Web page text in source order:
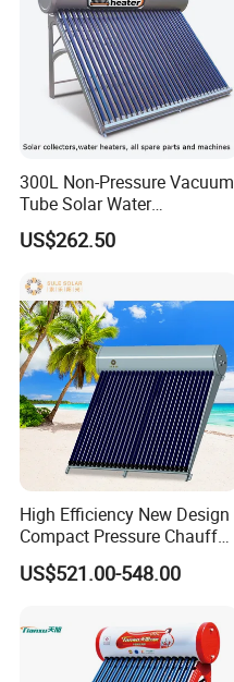
300L Non-Pressure Vacuum
Tube Solar Water
Heater/Calentador Solar De
30 Tubos
US$262.50
High Efficiency New Design
Compact Pressure Chauffe-
Eau Solaireindirect Geyser
300liters Indirect Solar
and Commercial Usage
US$521.00-548.00